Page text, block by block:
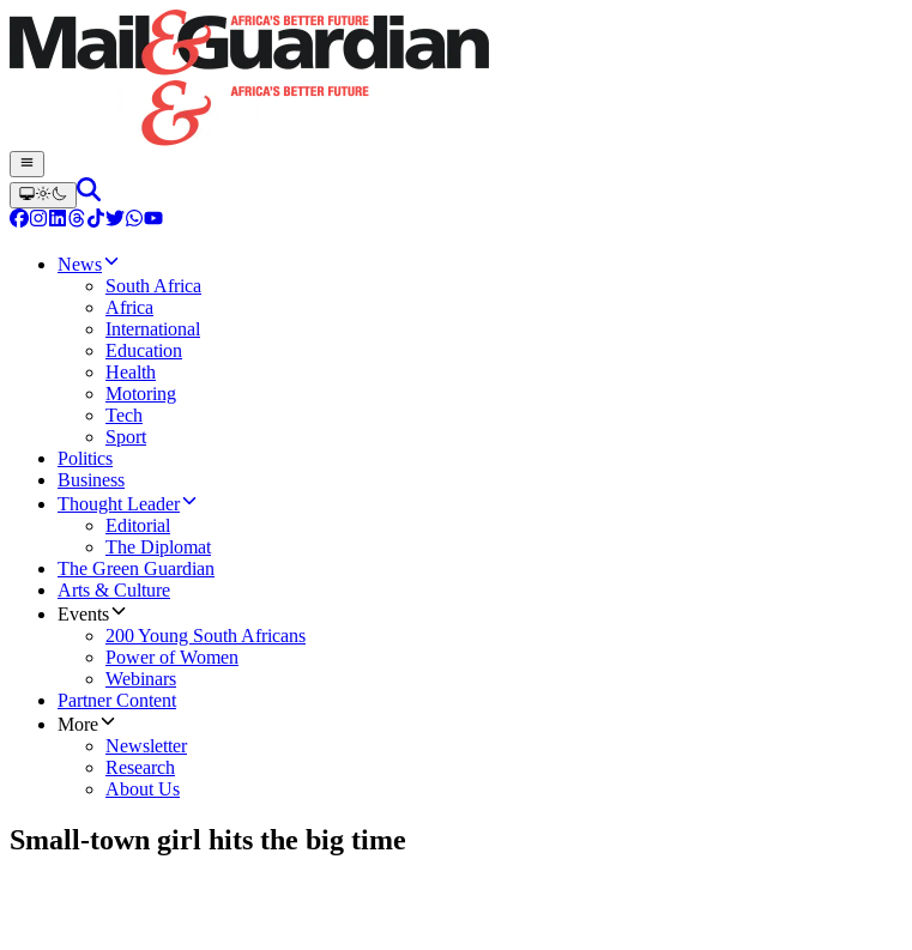
News
South Africa
Africa
International
Education
Health
Motoring
Tech
Sport
Politics
Business
Thought Leader
Editorial
The Diplomat
The Green Guardian
Arts & Culture
Events
200 Young South Africans
Power of Women
Webinars
Partner Content
More
Newsletter
Research
About Us
Small-town girl hits the big time